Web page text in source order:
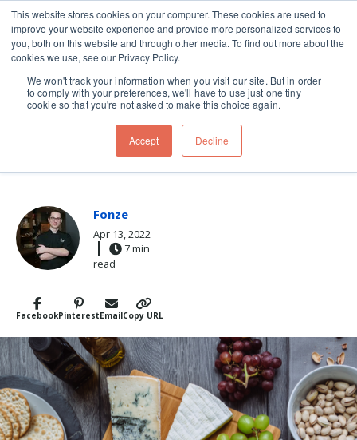
This website stores cookies on your computer. These cookies are used to
improve your website experience and provide more personalized services to
you, both on this website and through other media. To find out more about the
cookies we use, see our Privacy Policy.
We won't track your information when you visit our site. But in order
to comply with your preferences, we'll have to use just one tiny
cookie so that you're not asked to make this choice again.
Accept Decline
Skip navigation menu toggle
FacebookPinterestEmailCopy URL
cheese board cheese plate
CHEESE WIZ
Fonze
Apr 13, 2022
7 min
read